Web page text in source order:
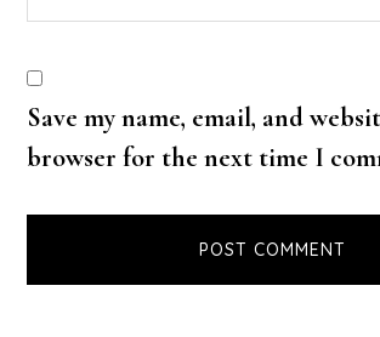
Save my name, email, and
browser for the next time I